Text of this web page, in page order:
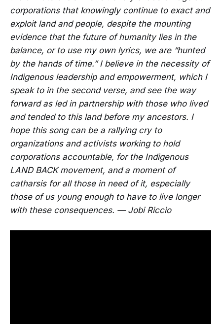
corporations that knowingly continue to exact and
exploit land and people, despite the mounting
evidence that the future of humanity lies in the
balance, or to use my own lyrics, we are “hunted
by the hands of time.” I believe in the necessity of
Indigenous leadership and empowerment, which I
speak to in the second verse, and see the way
forward as led in partnership with those who lived
and tended to this land before my ancestors. I
hope this song can be a rallying cry to
organizations and activists working to hold
corporations accountable, for the Indigenous
LAND BACK movement, and a moment of
catharsis for all those in need of it, especially
those of us young enough to have to live longer
with these consequences. — Jobi Riccio